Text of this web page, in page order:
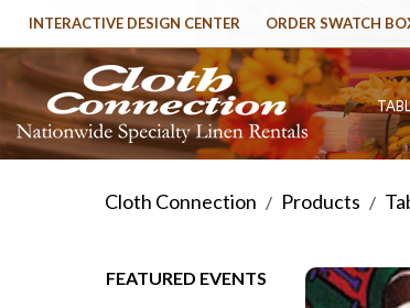
INTERACTIVE DESIGN CENTER ORDER SWATCH
Cloth Connection / Products /
FEATURED EVENTS